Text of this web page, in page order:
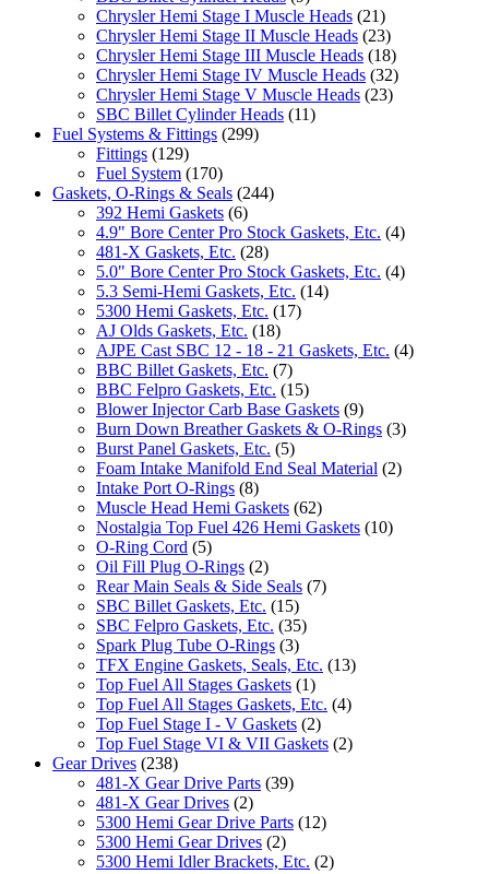
Chrysler Hemi Stage I Muscle Heads (21)
Chrysler Hemi Stage II Muscle Heads (23)
Chrysler Hemi Stage III Muscle Heads (18)
Chrysler Hemi Stage IV Muscle Heads (32)
Chrysler Hemi Stage V Muscle Heads (23)
SBC Billet Cylinder Heads (11)
Fuel Systems & Fittings (299)
Fittings (129)
Fuel System (170)
Gaskets, O-Rings & Seals (244)
392 Hemi Gaskets (6)
4.9" Bore Center Pro Stock Gaskets, Etc. (4)
481-X Gaskets, Etc. (28)
5.0" Bore Center Pro Stock Gaskets, Etc. (4)
5.3 Semi-Hemi Gaskets, Etc. (14)
5300 Hemi Gaskets, Etc. (17)
AJ Olds Gaskets, Etc. (18)
AJPE Cast SBC 12 - 18 - 21 Gaskets, Etc. (4)
BBC Billet Gaskets, Etc. (7)
BBC Felpro Gaskets, Etc. (15)
Blower Injector Carb Base Gaskets (9)
Burn Down Breather Gaskets & O-Rings (3)
Burst Panel Gaskets, Etc. (5)
Foam Intake Manifold End Seal Material (2)
Intake Port O-Rings (8)
Muscle Head Hemi Gaskets (62)
Nostalgia Top Fuel 426 Hemi Gaskets (10)
O-Ring Cord (5)
Oil Fill Plug O-Rings (2)
Rear Main Seals & Side Seals (7)
SBC Billet Gaskets, Etc. (15)
SBC Felpro Gaskets, Etc. (35)
Spark Plug Tube O-Rings (3)
TFX Engine Gaskets, Seals, Etc. (13)
Top Fuel All Stages Gaskets (1)
Top Fuel All Stages Gaskets, Etc. (4)
Top Fuel Stage I - V Gaskets (2)
Top Fuel Stage VI & VII Gaskets (2)
Gear Drives (238)
481-X Gear Drive Parts (39)
481-X Gear Drives (2)
5300 Hemi Gear Drive Parts (12)
5300 Hemi Gear Drives (2)
5300 Hemi Idler Brackets, Etc. (2)